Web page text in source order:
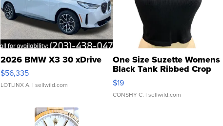
2026 BMW X3 30 xDrive
$56,335
LOTLINX A. | sellwild.com
One Size Suzette Womens
Black Tank Ribbed Crop
Asymmetrical ...
$19
CONSHY C. | sellwild.com